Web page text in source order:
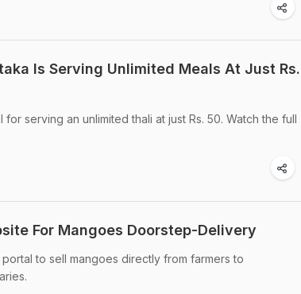
Is Serving Unlimited Meals At Just Rs.
serving an unlimited thali at just Rs. 50. Watch the full
For Mangoes Doorstep-Delivery
to sell mangoes directly from farmers to